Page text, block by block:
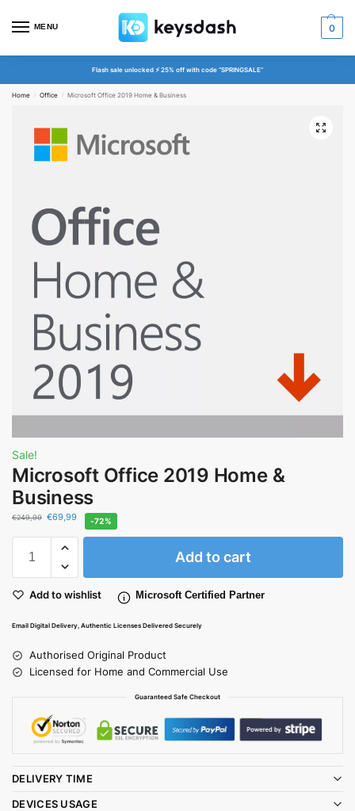
MENU 0
Flash sale unlocked ⚡ 25% off with code “SPRINGSALE”
Home / Office / Microsoft Office 2019 Home & Business
Sale!
Microsoft Office 2019 Home &
Business
€249,99 €69,99 -72%
Add to cart
Add to wishlist Microsoft Certified Partner
Email Digital Delivery, Authentic Licenses Delivered Securely
Authorised Original Product
Licensed for Home and Commercial Use
Guaranteed Safe Checkout
DELIVERY TIME
DEVICES USAGE